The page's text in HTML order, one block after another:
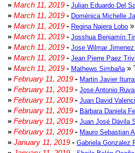
» March 11, 2019 - Julian Eduardo Del
» March 11, 2019 - Doménica Michelle
» March 11, 2019 - Regina Najera Lobo
» March 11, 2019 - Josshua Benjamín
» March 11, 2019 - Jose Wilmar
» March 11, 2019 - Jean Pierre Paez
» March 11, 2019 - Mathews Simbaña »
» February 11, 2019 - Martin Javier
» February 11, 2019 - Jose Antonio
» February 11, 2019 - Juan David
» February 11, 2019 - Bárbara Daniela
» February 11, 2019 - Juan José Dávila
» February 11, 2019 - Mauro Sebastian
» January 11, 2019 - Gabriela Gonzalez